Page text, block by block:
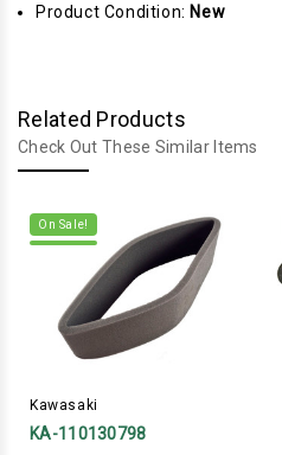
Product Condition: New
Related Products
Check Out These Similar Items
On Sale!
Kawasaki
KA-110130798